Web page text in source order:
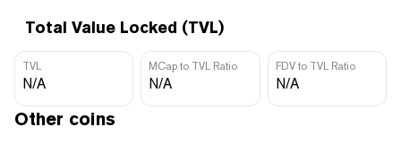
Total Value Locked (TVL)
TVL
N/A
MCap to TVL Ratio
N/A
FDV to TVL Ratio
N/A
Other coins